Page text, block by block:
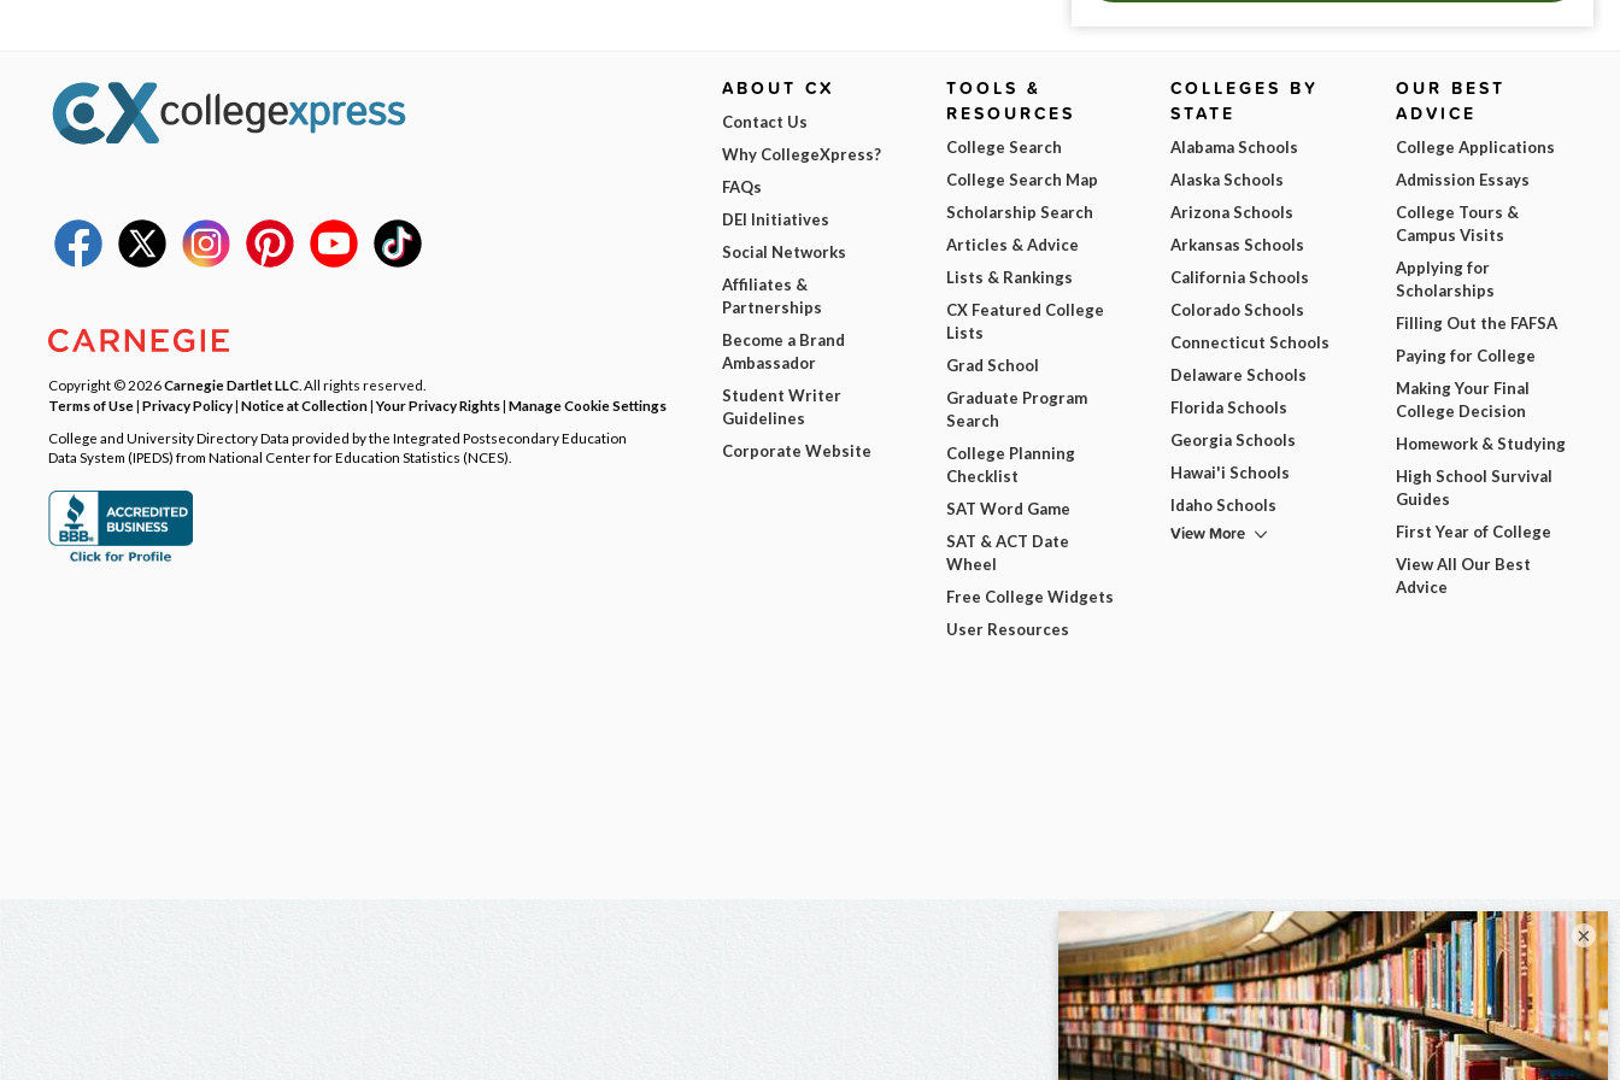
Copyright © 2026Carnegie Dartlet LLC . All rights reserved.
Terms of Use| Privacy Policy| Notice at Collection|Your Privacy Rights| Manage Cookie Settings
College and University Directory Data provided by the Integrated Postsecondary Education
Data System (IPEDS) from National Center for Education Statistics (NCES).
ABOUT CX
Contact Us
Why CollegeXpress?
FAQs
DEI Initiatives
Social Networks
Affiliates &
Partnerships
Become a Brand
Ambassador
Student Writer
Guidelines
Corporate Website
TOOLS &
RESOURCES
College Search
College Search Map
Scholarship Search
Articles & Advice
Lists & Rankings
CX Featured College
Lists
Grad School
Graduate Program
Search
College Planning
Checklist
SAT Word Game
SAT & ACT Date
Wheel
Free College Widgets
User Resources
COLLEGES BY
STATE
Alabama Schools
Alaska Schools
Arizona Schools
Arkansas Schools
California Schools
Colorado Schools
Connecticut Schools
Delaware Schools
Florida Schools
Georgia Schools
Hawai'i Schools
Idaho Schools
View More
OUR BEST
ADVICE
College Applications
Admission Essays
College Tours &
Campus Visits
Applying for
Scholarships
Filling Out the FAFSA
Paying for College
Making Your Final
College Decision
Homework & Studying
High School Survival
Guides
First Year of College
View All Our Best
Advice
×